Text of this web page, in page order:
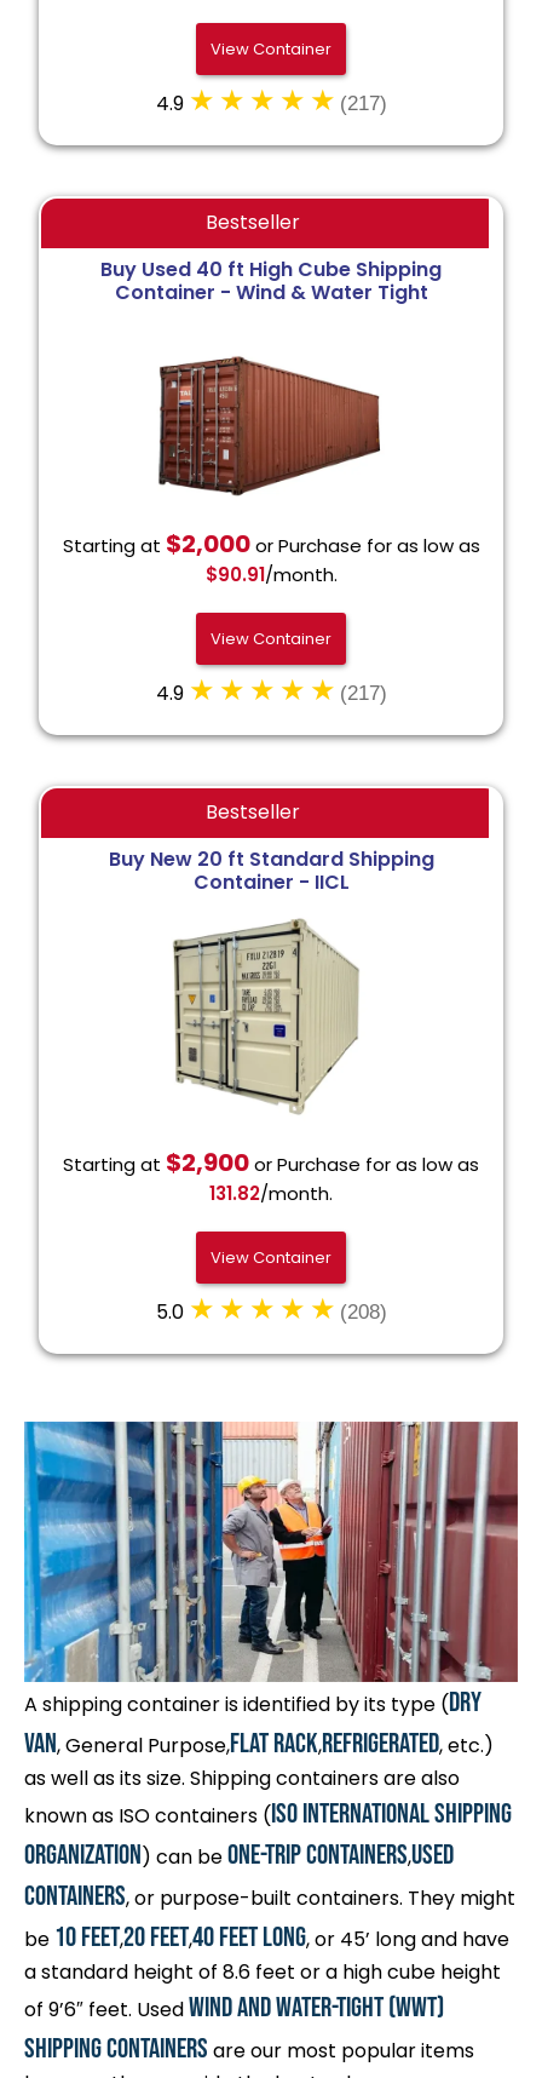
View Container
4.9 (217)
Bestseller
Buy Used 40 ft High Cube Shipping
Container - Wind & Water Tight
Starting at $2,000or Purchase for as low as
$90.91/month.
View Container
4.9 (217)
Bestseller
Buy New 20 ft Standard Shipping
Container - IICL
Starting at $2,900or Purchase for as low as
131.82/month.
View Container
5.0 (208)
A shipping container is identified by its type (Dry
Van, General Purpose,Flat Rack,Refrigerated, etc.)
as well as its size. Shipping containers are also
known as ISO containers (ISO International Shipping
Organization) can beone-trip containers,used
containers, or purpose-built containers. They might
be 10 feet,20 feet,40 feet long, or 45’ long and have
a standard height of 8.6 feet or a high cube height
of 9’6″ feet. Usedwind and water-tight (WWT)
shipping containers are our most popular items